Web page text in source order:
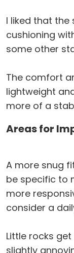
I liked that
cushioning
some other
The comfort
lightweight
more of a
Areas for
A more snug
be specific to
more
consider a
Little rocks
slightly